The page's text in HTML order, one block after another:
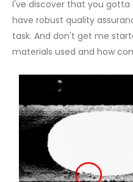
I've discover that you
have robust quality
task. And don't get me
materials used and how